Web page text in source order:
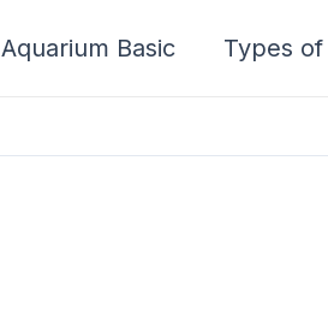
Aquarium Basic Types of